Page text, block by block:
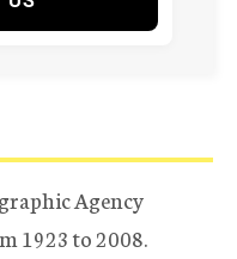
Agency
1923 to 2008.